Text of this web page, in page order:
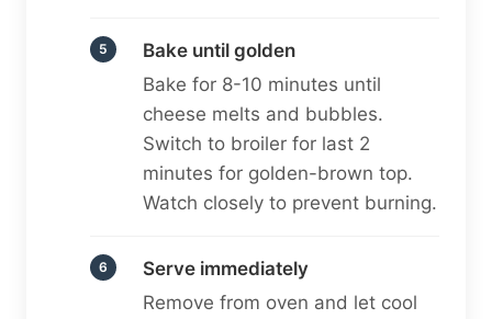
Bake until golden
Bake for 8-10 minutes until
cheese melts and bubbles.
Switch to broiler for last 2
minutes for golden-brown top.
Watch closely to prevent burning.
Serve immediately
Remove from oven and let cool